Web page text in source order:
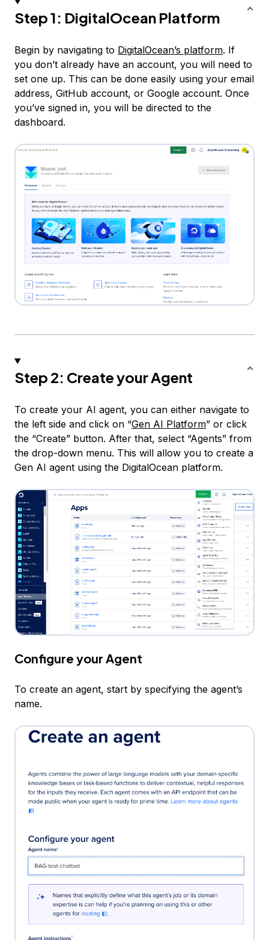
Step 1: DigitalOcean Platform
Begin by navigating to DigitalOcean’s platform. If
you don’t already have an account, you will need to
set one up. This can be done easily using your email
address, GitHub account, or Google account. Once
you’ve signed in, you will be directed to the
dashboard.
Step 2: Create your Agent
To create your AI agent, you can either navigate to
the left side and click on “Gen AI Platform” or click
the “Create” button. After that, select “Agents” from
the drop-down menu. This will allow you to create a
Gen AI agent using the DigitalOcean platform.
Configure your Agent
To create an agent, start by specifying the agent’s
name.